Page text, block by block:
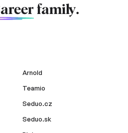
family.
Arnold
Teamio
Seduo.cz
Seduo.sk